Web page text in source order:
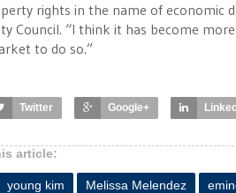
rights in the name of economic
Council. “I think it has become
to do so.”
Twitter Google+
article:
young kim Melissa Melendez